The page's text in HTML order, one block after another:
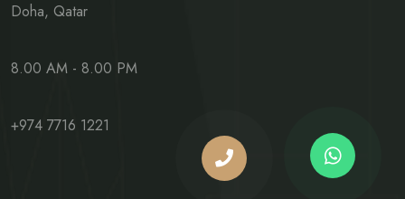
Doha, Qatar
8.00 AM - 8.00 PM
+974 7716 1221